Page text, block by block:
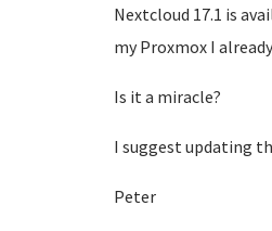
Nextcloud 17.1 is
my Proxmox I
Is it a miracle?
I suggest updating
Peter